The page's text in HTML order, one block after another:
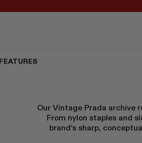
FEATURES
Our Vintage Prada archive
From nylon staples and
brand’s sharp,